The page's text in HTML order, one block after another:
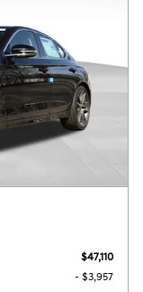
$47,110
- $3,957